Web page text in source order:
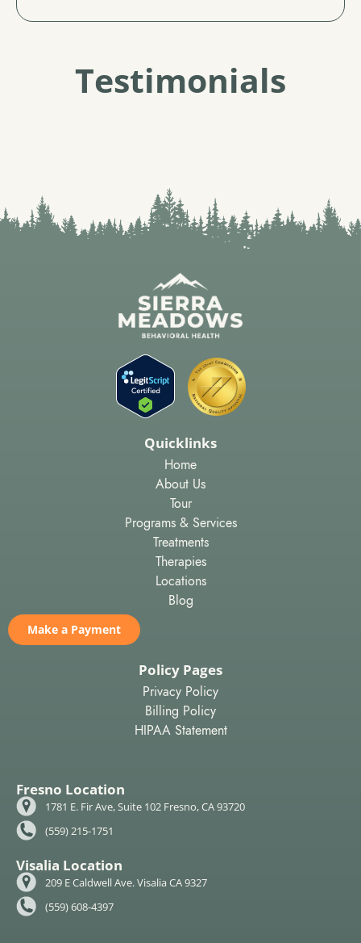
Testimonials
Quicklinks
Home
About Us
Tour
Programs & Services
Treatments
Therapies
Locations
Blog
Make a Payment
Policy Pages
Privacy Policy
Billing Policy
HIPAA Statement
Fresno Location
1781 E. Fir Ave, Suite 102 Fresno, CA 93720
(559) 215-1751
Visalia Location
209 E Caldwell Ave. Visalia CA 9327
(559) 608-4397